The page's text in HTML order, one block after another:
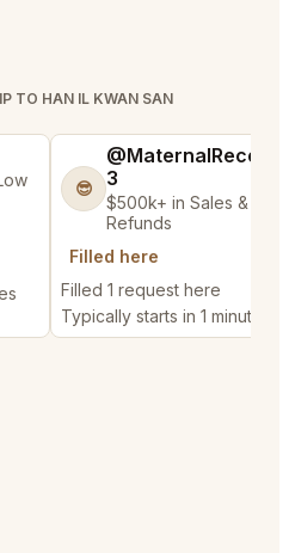
TO HAN IL KWAN SAN
😎
3
$500k+ in Sales & Low
Refunds
Filled here
Filled 1 request here
Typically starts in 1 minute